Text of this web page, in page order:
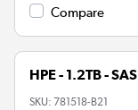
Compare
HPE - 1.2TB -
SKU: 781518-B21